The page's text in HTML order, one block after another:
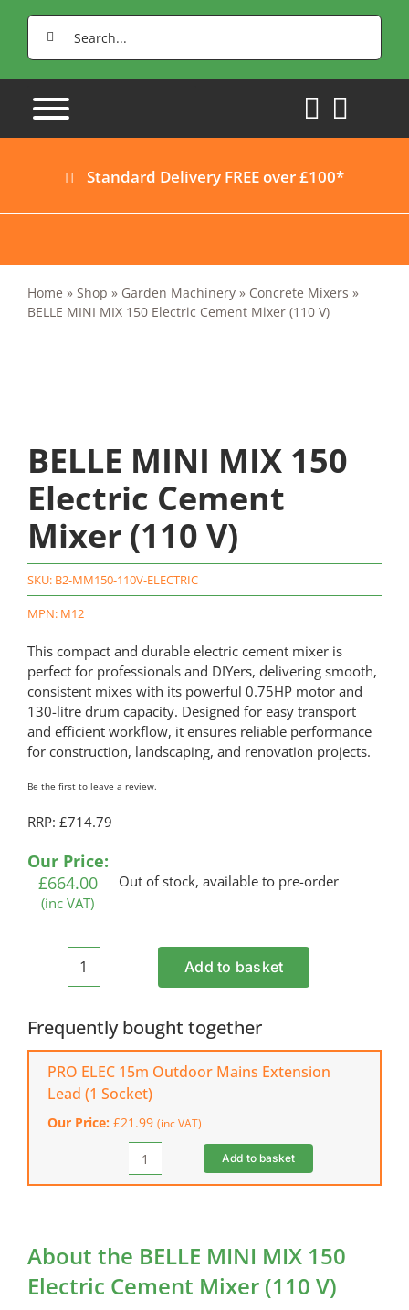
Search
for:
Standard Delivery FREE over £100*
Home » Shop » Garden Machinery» Concrete Mixers »
BELLE MINI MIX 150 Electric Cement Mixer (110 V)
BELLE MINI MIX 150
Electric Cement
Mixer (110 V)
SKU: B2-MM150-110V-ELECTRIC
MPN: M12
This compact and durable electric cement mixer is
perfect for professionals and DIYers, delivering smooth,
consistent mixes with its powerful 0.75HP motor and
130-litre drum capacity. Designed for easy transport
and efficient workflow, it ensures reliable performance
for construction, landscaping, and renovation projects.
Be the first to leave a review.
RRP: £714.79
Our Price:
£664.00
(inc VAT)
Out of stock, available to pre-order
BELLE
MIX
Electric
Cement
Mixer
(110
quantity
Add to basket
Frequently bought together
PRO ELEC 15m Outdoor Mains Extension
Lead (1 Socket)
Our Price: £21.99 (inc VAT)
PRO
ELEC
Extension
Lead
Add to basket
About the BELLE MINI MIX 150
Electric Cement Mixer (110 V)